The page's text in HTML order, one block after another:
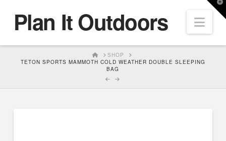
Plan It Outdoors
HOMESHOP
TETON SPORTS MAMMOTH COLD WEATHER DOUBLE SLEEPING
BAG